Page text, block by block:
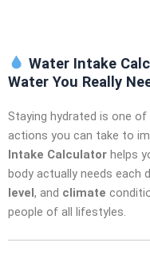
Water Intake
Water You Really
Staying hydrated is one
actions you can take to
Intake Calculator helps
body actually needs each
level, and climate
people of all lifestyles.